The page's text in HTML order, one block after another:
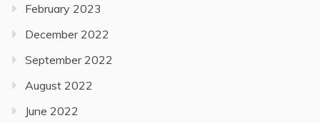
February 2023
December 2022
September 2022
August 2022
June 2022